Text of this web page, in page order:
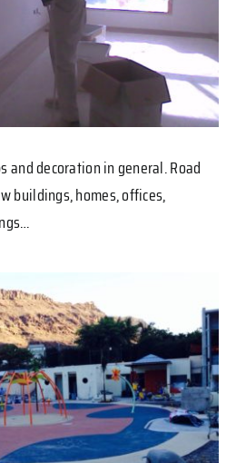
and decoration in general. Road
buildings, homes, offices,